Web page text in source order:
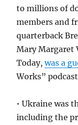
to millions of
members and
quarterback
Mary Margaret
Today,was a
Works”
• Ukraine was
including the